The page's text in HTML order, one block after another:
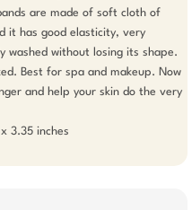
are made of soft cloth of
it has good elasticity, very
washed without losing its shape.
Best for spa and makeup. Now
and help your skin do the very